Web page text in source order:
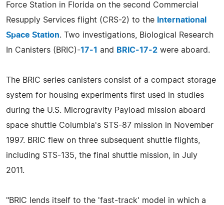
Force Station in Florida on the second Commercial
Resupply Services flight (CRS-2) to the
International
Space Station. Two investigations, Biological Research
In Canisters (BRIC)-17-1 and BRIC-17-2 were aboard.
The BRIC series canisters consist of a compact storage
system for housing experiments first used in studies
during the U.S. Microgravity Payload mission aboard
space shuttle Columbia's STS-87 mission in November
1997. BRIC flew on three subsequent shuttle flights,
including STS-135, the final shuttle mission, in July
2011.
"BRIC lends itself to the 'fast-track' model in which a